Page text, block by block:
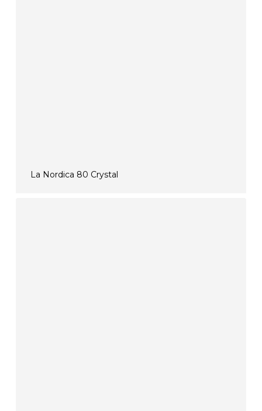
La Nordica 80 Crystal